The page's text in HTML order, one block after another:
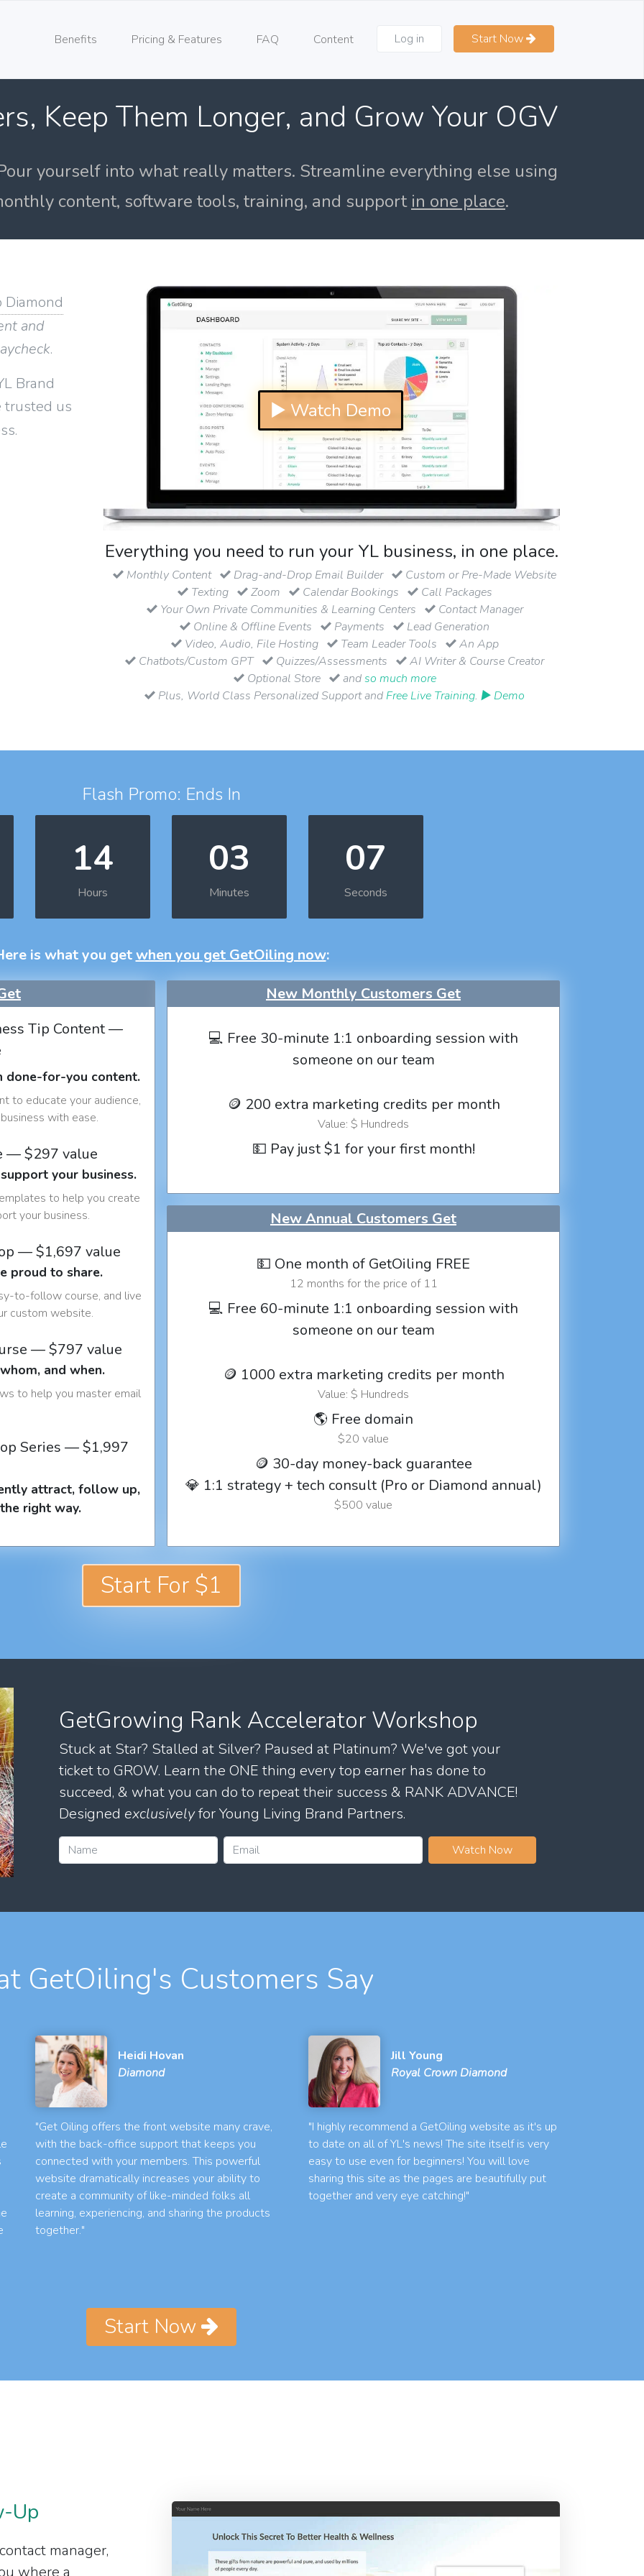
Benefits Pricing & Features FAQ Content Log in Start Now
Keep Them Longer, and Grow Your OGV
yourself into what really matters. Streamline everything else using
content, software tools, training, and support in one place.
Diamond
and
.
Brand
trusted us
▶ Watch Demo
Everything you need to run your YL business, in one place.
Monthly Content Drag-and-Drop Email Builder
Custom or Pre-Made Website
Texting
Zoom Calendar Bookings
Call Packages
Your Own Private Communities & Learning Centers
Contact Manager
Online & Offline Events
Payments
Lead Generation
Video, Audio, File Hosting
Team Leader Tools
An App
Chatbots/Custom GPT
Quizzes/Assessments
AI Writer & Course Creator
Optional Store
andso much more
Plus, World Class Personalized Support and Free Live Training. ▶ Demo
Flash Promo: Ends In
14
Hours
03
Minutes
06
Seconds
is what you getwhen you get GetOiling now:
Tip Content —
done-for-you content.
to educate your audience,
with ease.
— $297 value
your business.
to help you create
your business.
— $1,697 value
proud to share.
to-follow course, and live
custom website.
— $797 value
and when.
to help you master email
Series — $1,997
attract, follow up,
right way.
New Monthly Customers Get
💻 Free 30-minute 1:1 onboarding session with
someone on our team
🪙 200 extra marketing credits per month
Value: $ Hundreds
💵 Pay just $1 for your first month!
New Annual Customers Get
💵 One month of GetOiling FREE
12 months for the price of 11
💻 Free 60-minute 1:1 onboarding session with
someone on our team
🪙 1000 extra marketing credits per month
Value: $ Hundreds
🌎 Free domain
$20 value
🪙 30-day money-back guarantee
💎 1:1 strategy + tech consult (Pro or Diamond annual)
$500 value
Start For $1
GetGrowing Rank Accelerator Workshop
Stuck at Star? Stalled at Silver? Paused at Platinum? We've got your
ticket to GROW. Learn the ONE thing every top earner has done to
succeed, & what you can do to repeat their success & RANK ADVANCE!
Designed exclusivelyfor Young Living Brand Partners.
Watch Now
GetOiling's Customers Say
Heidi Hovan
Diamond
"Get Oiling offers the front website many crave,
with the back-office support that keeps you
connected with your members. This powerful
website dramatically increases your ability to
create a community of like-minded folks all
learning, experiencing, and sharing the products
together."
Jill Young
Royal Crown Diamond
"I highly recommend a GetOiling website as it's up
to date on all of YL's news! The site itself is very
easy to use even for beginners! You will love
sharing this site as the pages are beautifully put
together and very eye catching!"
Start Now
Up
manager,
where a